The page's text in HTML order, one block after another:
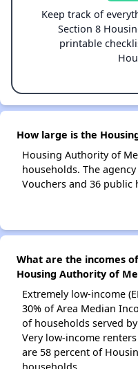
Keep track of
Section 8
printable
How large is the
Housing Authority of
households. The
Vouchers and 36 public
What are the incomes
Housing Authority of
Extremely low-income
30% of Area Median
of households served
Very low-income
are 58 percent of